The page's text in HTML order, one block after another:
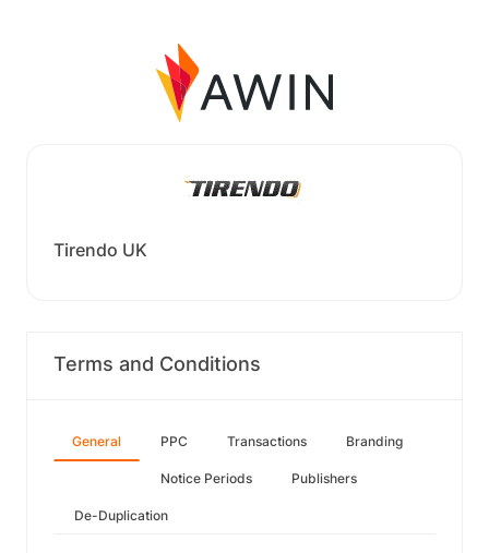
Tirendo UK
Terms and Conditions
General PPC Transactions Branding
Notice Periods Publishers
De-Duplication